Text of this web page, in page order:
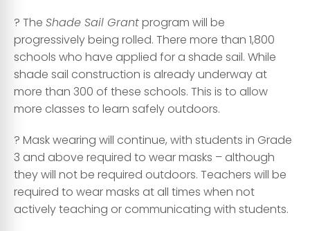
? The Shade Sail Grantprogram will be
progressively being rolled. There more than 1,800
schools who have applied for a shade sail. While
shade sail construction is already underway at
more than 300 of these schools. This is to allow
more classes to learn safely outdoors.
? Mask wearing will continue, with students in Grade
3 and above required to wear masks – although
they will not be required outdoors. Teachers will be
required to wear masks at all times when not
actively teaching or communicating with students.